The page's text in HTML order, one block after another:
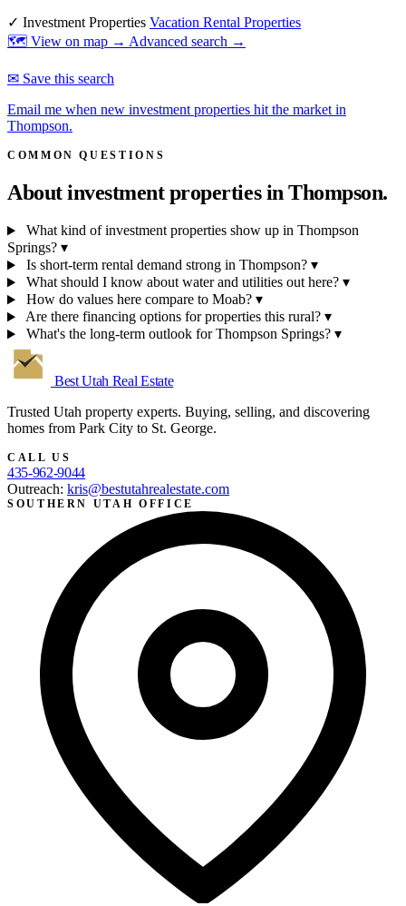
✓ Investment Properties Vacation Rental Properties
🗺 View on map → Advanced search →
✉ Save this search
Email me when new investment properties hit the market in
Thompson.
COMMON QUESTIONS
About investment properties inThompson.
What kind of investment properties show up in Thompson
Springs? ▾
Is short-term rental demand strong in Thompson? ▾
What should I know about water and utilities out here? ▾
How do values here compare to Moab? ▾
Are there financing options for properties this rural? ▾
What's the long-term outlook for Thompson Springs? ▾
Best Utah Real Estate
Trusted Utah property experts. Buying, selling, and discovering
homes from Park City to St. George.
CALL US
435-962-9044
Outreach: kris@bestutahrealestate.com
SOUTHERN UTAH OFFICE